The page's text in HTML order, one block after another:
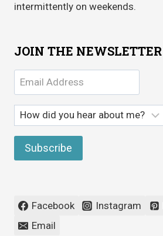
intermittently on weekends.
JOIN THE NEWSLETTER
Facebook Instagram
Email